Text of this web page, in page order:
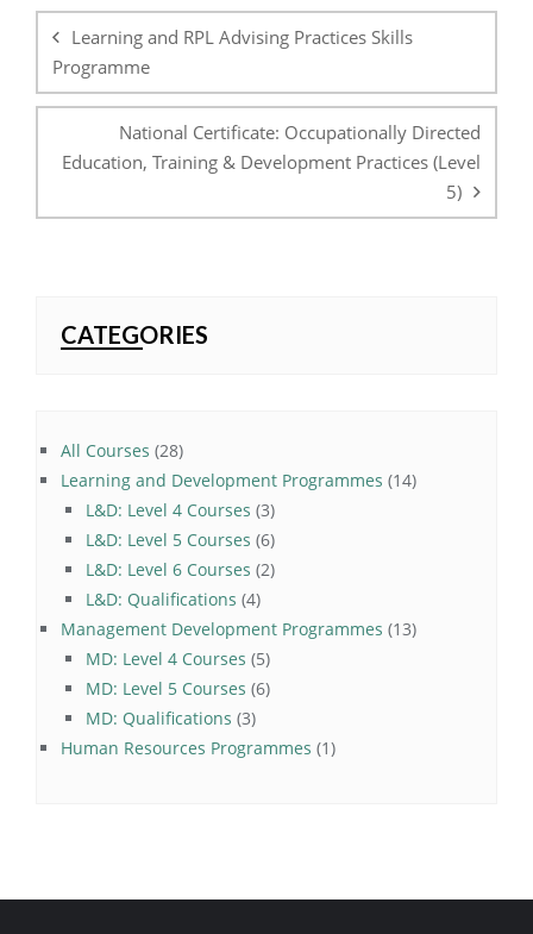
navigation
Learning and RPL Advising Practices Skills
Programme
National Certificate: Occupationally Directed
Education, Training & Development Practices (Level
5)
CATEGORIES
All Courses 2828
products
Learning and Development Programmes 1414
L&D: Level 4 Courses 33
products
L&D: Level 5 Courses 66
products
L&D: Level 6 Courses 22
L&D: Qualifications 44
products
Management Development Programmes 1313
MD: Level 4 Courses 55
products
MD: Level 5 Courses 66
MD: Qualifications 33
products
Human Resources Programmes 11